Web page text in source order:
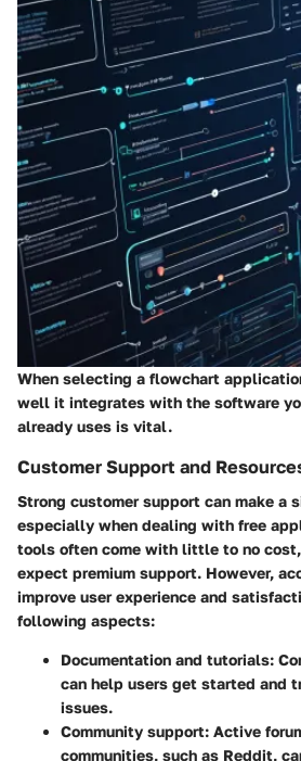
When selecting a flowchart
well it integrates with the software
already uses is vital.
Customer Support and
Strong customer support can make a
especially when dealing with free
tools often come with little to no
expect premium support. However,
improve user experience and
following aspects:
Documentation and tutorials:
can help users get started and
issues.
Community support: Active
communities, such as Reddit,